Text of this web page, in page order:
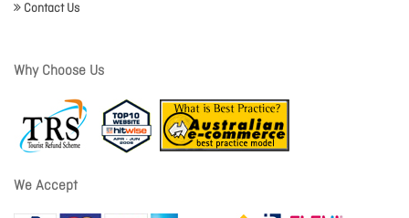
Contact Us
Why Choose Us
We Accept